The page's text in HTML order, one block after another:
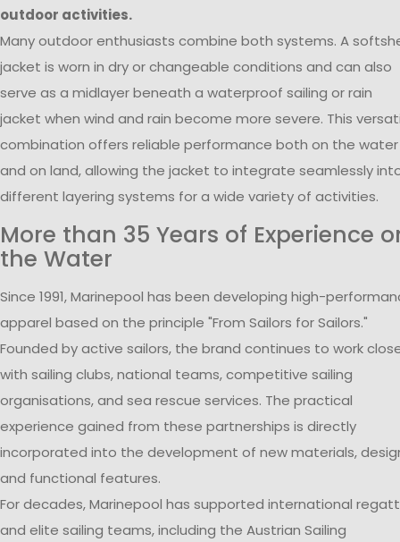
outdoor activities.
Many outdoor enthusiasts combine both systems. A
jacket is worn in dry or changeable conditions and can also
serve as a midlayer beneath a waterproof sailing or rain
jacket when wind and rain become more severe. This
combination offers reliable performance both on the water
and on land, allowing the jacket to integrate seamlessly
different layering systems for a wide variety of activities.
More than 35 Years of Experience
the Water
Since 1991, Marinepool has been developing high-
apparel based on the principle "From Sailors for Sailors."
Founded by active sailors, the brand continues to work
with sailing clubs, national teams, competitive sailing
organisations, and sea rescue services. The practical
experience gained from these partnerships is directly
incorporated into the development of new materials,
and functional features.
For decades, Marinepool has supported international
and elite sailing teams, including the Austrian Sailing